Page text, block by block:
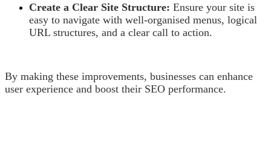
Create a Clear Site Structure: Ensure your site is
easy to navigate with well-organised menus, logical
URL structures, and a clear call to action.
By making these improvements, businesses can enhance
user experience and boost their SEO performance.